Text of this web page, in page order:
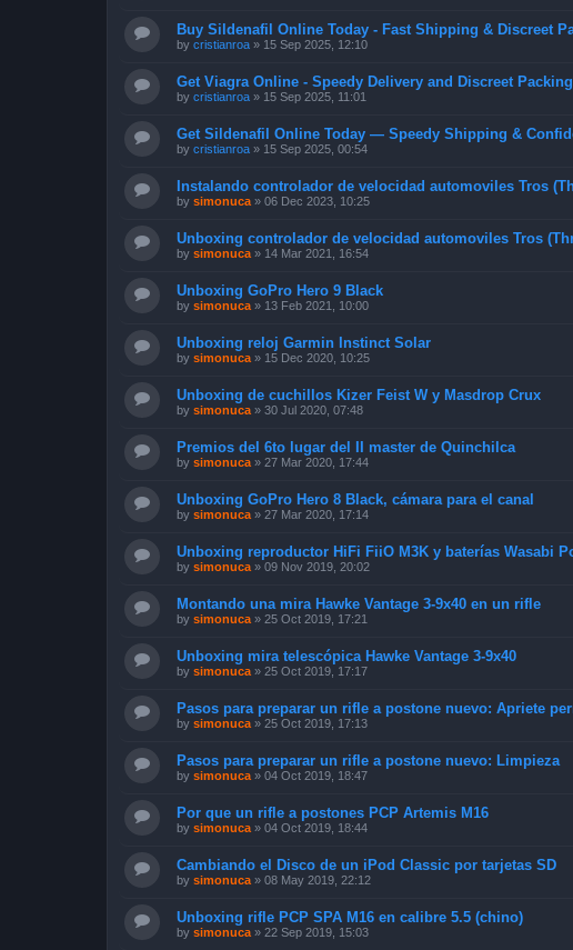
Buy Sildenafil Online Today - Fast Shipping & Discreet
by cristianroa » 15 Sep 2025, 12:10
Get Viagra Online - Speedy Delivery and Discreet Packing
by cristianroa » 15 Sep 2025, 11:01
Get Sildenafil Online Today — Speedy Shipping &
by cristianroa » 15 Sep 2025, 00:54
Instalando controlador de velocidad automoviles Tros
by simonuca » 06 Dec 2023, 10:25
Unboxing controlador de velocidad automoviles Tros
by simonuca » 14 Mar 2021, 16:54
Unboxing GoPro Hero 9 Black
by simonuca » 13 Feb 2021, 10:00
Unboxing reloj Garmin Instinct Solar
by simonuca » 15 Dec 2020, 10:25
Unboxing de cuchillos Kizer Feist W y Masdrop Crux
by simonuca » 30 Jul 2020, 07:48
Premios del 6to lugar del II master de Quinchilca
by simonuca » 27 Mar 2020, 17:44
Unboxing GoPro Hero 8 Black, cámara para el canal
by simonuca » 27 Mar 2020, 17:14
Unboxing reproductor HiFi FiiO M3K y baterías Wasabi
by simonuca » 09 Nov 2019, 20:02
Montando una mira Hawke Vantage 3-9x40 en un rifle
by simonuca » 25 Oct 2019, 17:21
Unboxing mira telescópica Hawke Vantage 3-9x40
by simonuca » 25 Oct 2019, 17:17
Pasos para preparar un rifle a postone nuevo: Apriete
by simonuca » 25 Oct 2019, 17:13
Pasos para preparar un rifle a postone nuevo: Limpieza
by simonuca » 04 Oct 2019, 18:47
Por que un rifle a postones PCP Artemis M16
by simonuca » 04 Oct 2019, 18:44
Cambiando el Disco de un iPod Classic por tarjetas SD
by simonuca » 08 May 2019, 22:12
Unboxing rifle PCP SPA M16 en calibre 5.5 (chino)
by simonuca » 22 Sep 2019, 15:03